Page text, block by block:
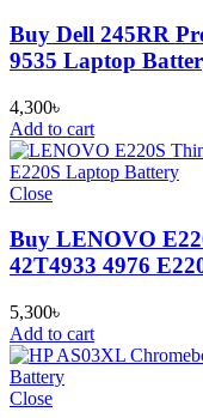
Buy Dell 245RR
9535 Laptop
4,300৳
Add to cart
Close
Buy LENOVO
42T4933 4976
5,300৳
Add to cart
Close